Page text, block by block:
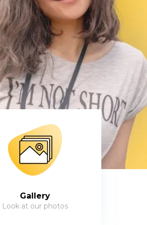
Gallery
Look at our photos